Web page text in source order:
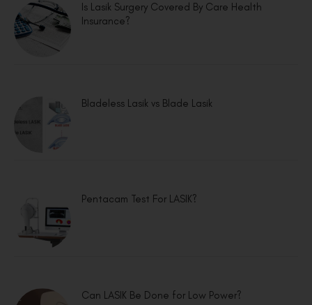
Is Lasik Surgery Covered By Care Health
Insurance?
Bladeless Lasik vs Blade Lasik
Pentacam Test For LASIK?
Can LASIK Be Done for Low Power?